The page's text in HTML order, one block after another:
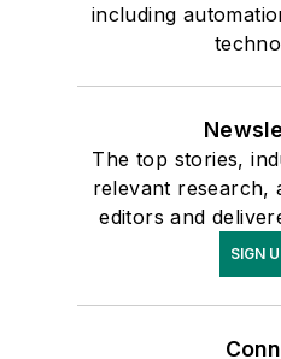
including
The top stories,
relevant research,
editors and
SIGN